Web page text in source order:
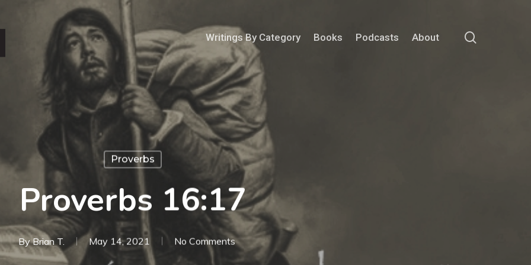
Writings By Category Books Podcasts About
Proverbs
Proverbs 16:17
By Brian T. May 14, 2021 No Comments